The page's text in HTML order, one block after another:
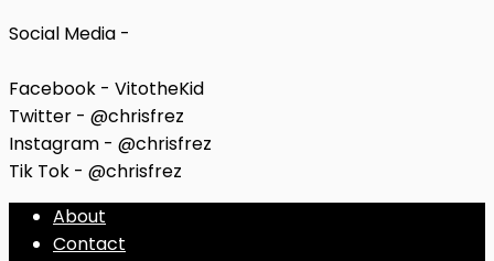
Social Media -
Facebook - VitotheKid
Twitter - @chrisfrez
Instagram - @chrisfrez
Tik Tok - @chrisfrez
About
Contact